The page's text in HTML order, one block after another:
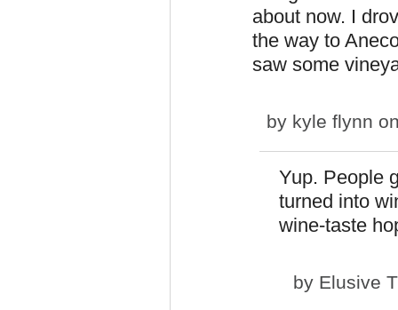
about now. I
the way to
saw some
by kyle flynn
Yup. People
turned into
wine-taste
by Elusive